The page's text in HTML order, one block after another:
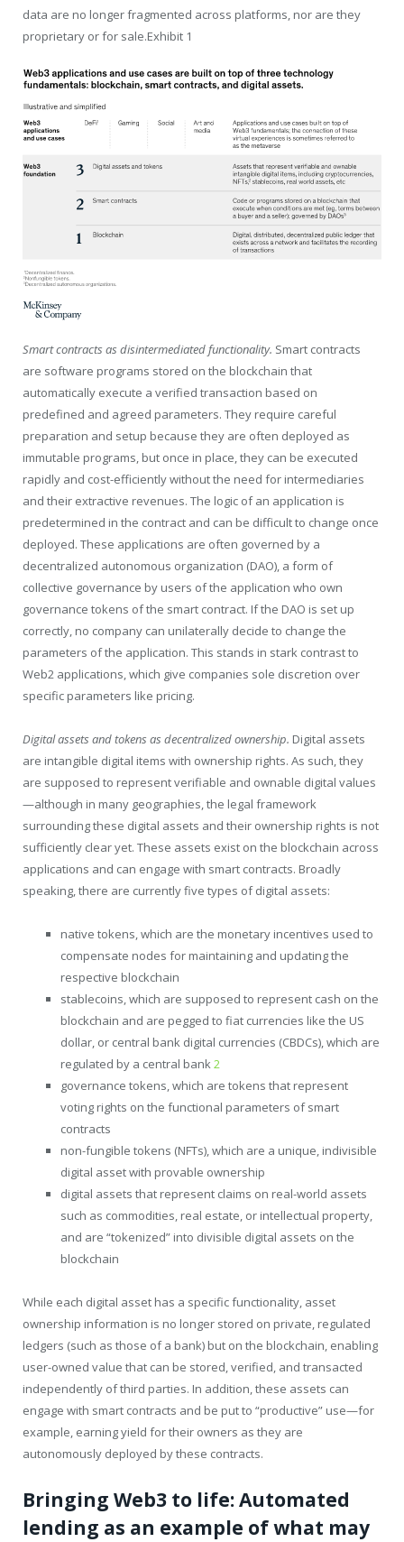
data are no longer fragmented across platforms, nor are they
proprietary or for sale.Exhibit 1
Smart contracts as disintermediated functionality. Smart contracts
are software programs stored on the blockchain that
automatically execute a verified transaction based on
predefined and agreed parameters. They require careful
preparation and setup because they are often deployed as
immutable programs, but once in place, they can be executed
rapidly and cost-efficiently without the need for intermediaries
and their extractive revenues. The logic of an application is
predetermined in the contract and can be difficult to change once
deployed. These applications are often governed by a
decentralized autonomous organization (DAO), a form of
collective governance by users of the application who own
governance tokens of the smart contract. If the DAO is set up
correctly, no company can unilaterally decide to change the
parameters of the application. This stands in stark contrast to
Web2 applications, which give companies sole discretion over
specific parameters like pricing.
Digital assets and tokens as decentralized ownership. Digital assets
are intangible digital items with ownership rights. As such, they
are supposed to represent verifiable and ownable digital values
—although in many geographies, the legal framework
surrounding these digital assets and their ownership rights is not
sufficiently clear yet. These assets exist on the blockchain across
applications and can engage with smart contracts. Broadly
speaking, there are currently five types of digital assets:
native tokens, which are the monetary incentives used to
compensate nodes for maintaining and updating the
respective blockchain
stablecoins, which are supposed to represent cash on the
blockchain and are pegged to fiat currencies like the US
dollar, or central bank digital currencies (CBDCs), which are
regulated by a central bank2
governance tokens, which are tokens that represent
voting rights on the functional parameters of smart
contracts
non-fungible tokens (NFTs), which are a unique, indivisible
digital asset with provable ownership
digital assets that represent claims on real-world assets
such as commodities, real estate, or intellectual property,
and are “tokenized” into divisible digital assets on the
blockchain
While each digital asset has a specific functionality, asset
ownership information is no longer stored on private, regulated
ledgers (such as those of a bank) but on the blockchain, enabling
user-owned value that can be stored, verified, and transacted
independently of third parties. In addition, these assets can
engage with smart contracts and be put to “productive” use—for
example, earning yield for their owners as they are
autonomously deployed by these contracts.
Bringing Web3 to life: Automated
lending as an example of what may